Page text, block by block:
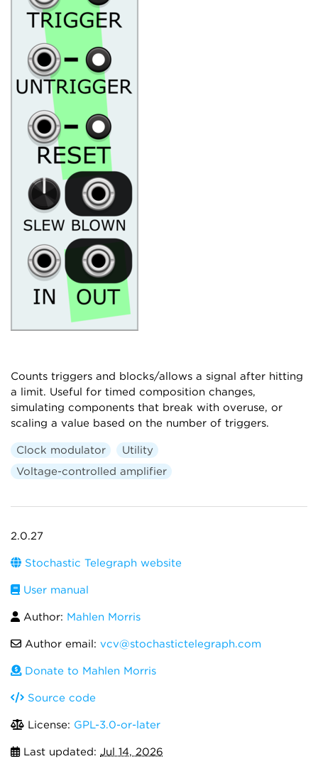
Counts triggers and blocks/allows a signal after hitting
a limit. Useful for timed composition changes,
simulating components that break with overuse, or
scaling a value based on the number of triggers.
Clock modulator
Utility
Voltage-controlled amplifier
2.0.27
Stochastic Telegraph website
User manual
Author: Mahlen Morris
Author email: vcv@stochastictelegraph.com
Donate to Mahlen Morris
Source code
License: GPL-3.0-or-later
Last updated: Jul 14, 2026